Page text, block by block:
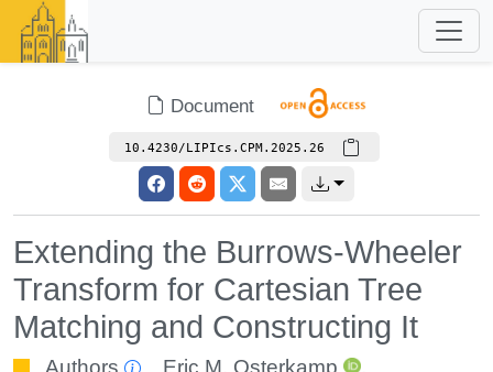
Document
10.4230/LIPIcs.CPM.2025.26
Extending the Burrows-Wheeler
Transform for Cartesian Tree
Matching and Constructing It
Authors Eric M. Osterkamp
,